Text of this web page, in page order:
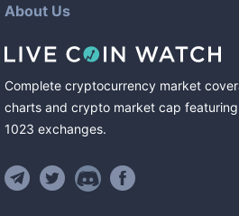
About Us
Complete cryptocurrency market
charts and crypto market cap featuring
1023 exchanges.